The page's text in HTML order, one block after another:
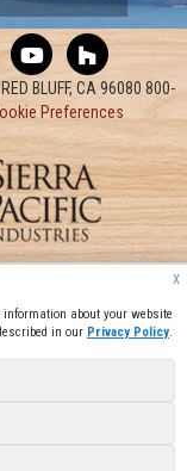
BLUFF, CA 96080 800-
Preferences
x
about your website
in our Privacy Policy.